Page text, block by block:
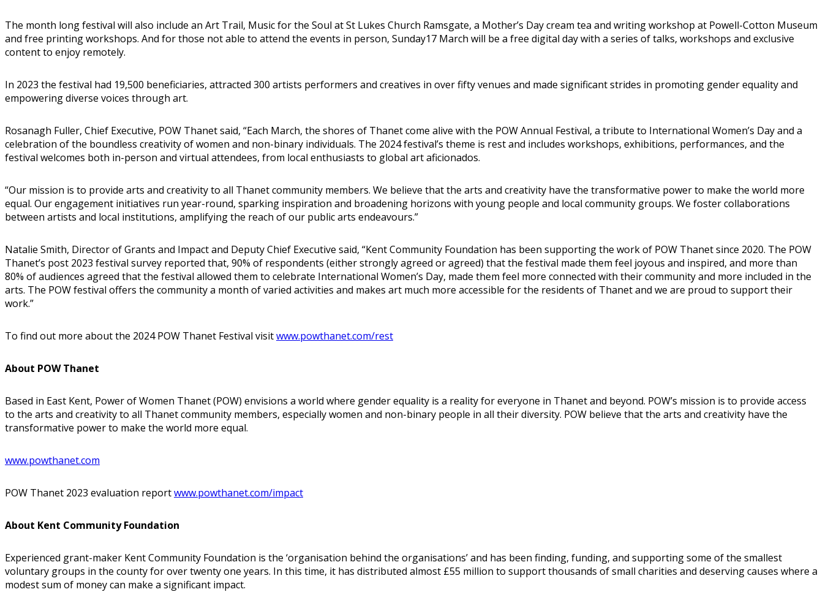
The month long festival will also include an Art Trail, Music for the Soul at St Lukes Church Ramsgate, a Mother’s Day cream tea and writing workshop at Powell-Cotton Museum
and free printing workshops. And for those not able to attend the events in person, Sunday17 March will be a free digital day with a series of talks, workshops and exclusive
content to enjoy remotely.
In 2023 the festival had 19,500 beneficiaries, attracted 300 artists performers and creatives in over fifty venues and made significant strides in promoting gender equality and
empowering diverse voices through art.
Rosanagh Fuller, Chief Executive, POW Thanet said, “Each March, the shores of Thanet come alive with the POW Annual Festival, a tribute to International Women’s Day and a
celebration of the boundless creativity of women and non-binary individuals. The 2024 festival’s theme is rest and includes workshops, exhibitions, performances, and the
festival welcomes both in-person and virtual attendees, from local enthusiasts to global art aficionados.
“Our mission is to provide arts and creativity to all Thanet community members. We believe that the arts and creativity have the transformative power to make the world more
equal. Our engagement initiatives run year-round, sparking inspiration and broadening horizons with young people and local community groups. We foster collaborations
between artists and local institutions, amplifying the reach of our public arts endeavours.”
Natalie Smith, Director of Grants and Impact and Deputy Chief Executive said, “Kent Community Foundation has been supporting the work of POW Thanet since 2020. The POW
Thanet’s post 2023 festival survey reported that, 90% of respondents (either strongly agreed or agreed) that the festival made them feel joyous and inspired, and more than
80% of audiences agreed that the festival allowed them to celebrate International Women’s Day, made them feel more connected with their community and more included in the
arts. The POW festival offers the community a month of varied activities and makes art much more accessible for the residents of Thanet and we are proud to support their
work.”
To find out more about the 2024 POW Thanet Festival visitwww.powthanet.com/rest
About POW Thanet
Based in East Kent, Power of Women Thanet (POW) envisions a world where gender equality is a reality for everyone in Thanet and beyond. POW’s mission is to provide access
to the arts and creativity to all Thanet community members, especially women and non-binary people in all their diversity. POW believe that the arts and creativity have the
transformative power to make the world more equal.
www.powthanet.com
POW Thanet 2023 evaluation reportwww.powthanet.com/impact
About Kent Community Foundation
Experienced grant-maker Kent Community Foundation is the ‘organisation behind the organisations’ and has been finding, funding, and supporting some of the smallest
voluntary groups in the county for over twenty one years. In this time, it has distributed almost £55 million to support thousands of small charities and deserving causes where a
modest sum of money can make a significant impact.